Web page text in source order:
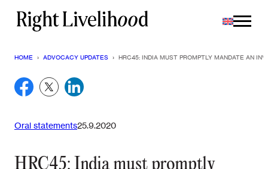
Skip
HOME › ADVOCACY UPDATES › HRC45: INDIA MUST PROMPTLY MANDATE AN
Oral statements25.9.2020
HRC45: India must promptly